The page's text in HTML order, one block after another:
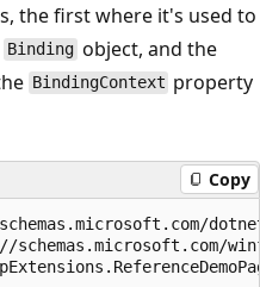
the first where it's used to
Binding object, and the
BindingContext property
Copy
schemas.microsoft.com/